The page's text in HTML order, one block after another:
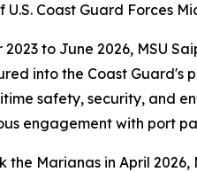
Coast Guard Forces
to June 2026, MSU
into the Coast Guard's
safety, security, and
engagement with port
the Marianas in April